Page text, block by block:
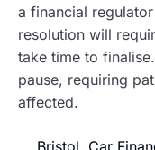
a financial
resolution will
take time to
pause, requiring
affected.